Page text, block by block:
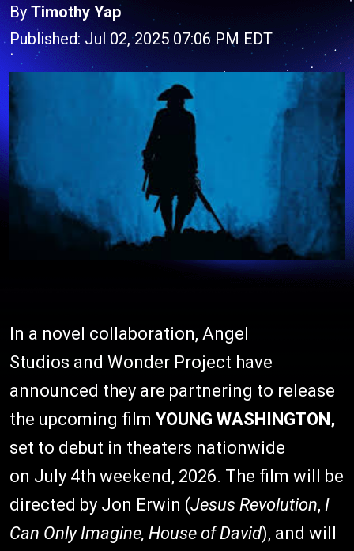
By Timothy Yap
Published: Jul 02, 2025 07:06 PM EDT
In a novel collaboration, Angel
Studios and Wonder Project have
announced they are partnering to release
the upcoming film YOUNG WASHINGTON,
set to debut in theaters nationwide
on July 4th weekend, 2026. The film will be
directed by Jon Erwin (Jesus Revolution, I
Can Only Imagine, House of David), and will